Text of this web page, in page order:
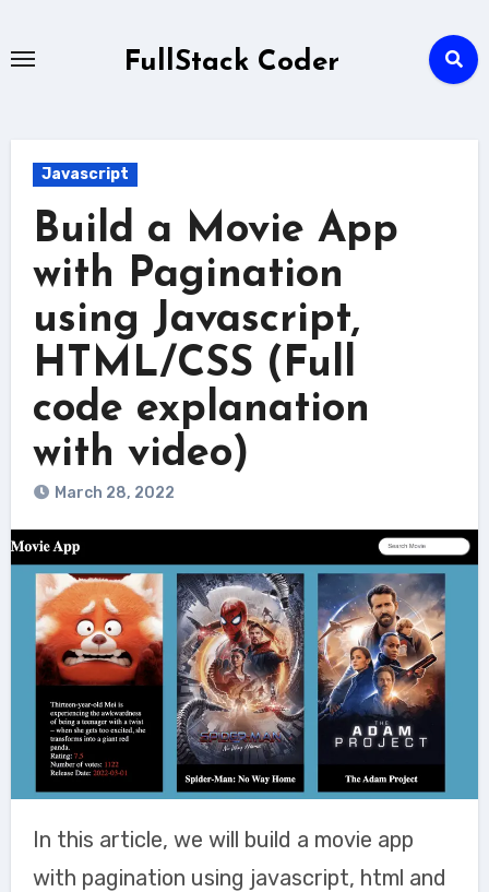
FullStack Coder
Javascript
Build a Movie App
with Pagination
using Javascript,
HTML/CSS (Full
code explanation
with video)
March 28, 2022
In this article, we will build a movie app
with pagination using javascript, html and